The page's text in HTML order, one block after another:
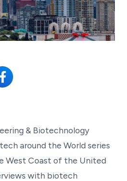
& Biotechnology
around the World series
West Coast of the United
with biotech